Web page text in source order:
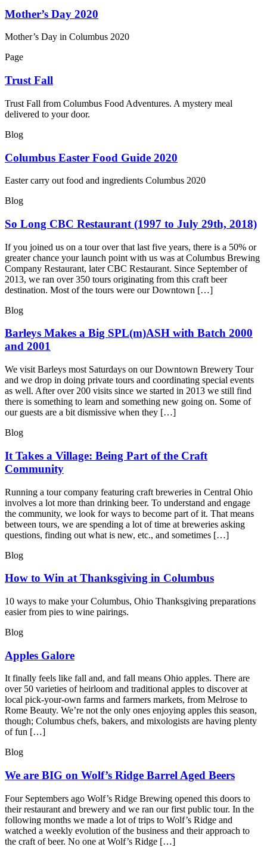
Mother’s Day 2020
Mother’s Day in Columbus 2020
Page
Trust Fall
Trust Fall from Columbus Food Adventures. A mystery meal
delivered to your door.
Blog
Columbus Easter Food Guide 2020
Easter carry out food and ingredients Columbus 2020
Blog
So Long CBC Restaurant (1997 to July 29th, 2018)
If you joined us on a tour over that last five years, there is a 50% or
greater chance your launch point with us was at Columbus Brewing
Company Restaurant, later CBC Restaurant. Since September of
2013, we ran over 350 tours originating from this craft beer
destination. Most of the tours were our Downtown […]
Blog
Barleys Makes a Big SPL(m)ASH with Batch 2000
and 2001
We visit Barleys most Saturdays on our Downtown Brewery Tour
and we drop in doing private tours and coordinating special events
as well. After over 200 visits since we started in 2013 we still find
there is something to learn and something new going on. Some of
our guests are a bit dismissive when they […]
Blog
It Takes a Village: Being Part of the Craft
Community
Running a tour company featuring craft breweries in Central Ohio
involves a lot more than drinking beer. To understand and engage
the community, we look for ways to become part of it. That means
between tours, we are spending a lot of time at breweries asking
questions, finding out what is new, etc., and sometimes […]
Blog
How to Win at Thanksgiving in Columbus
10 ways to make your Columbus, Ohio Thanksgiving preparations
easier from pies to wine pairings.
Blog
Apples Galore
It finally feels like fall and, and fall means Ohio apples. There are
over 50 varieties of heirloom and traditional apples to discover at
local pick-your-own farms and farmers markets, from Melrose to
Rome Beauty. We’re not the only ones enjoying apples this season,
though; Columbus chefs, bakers, and mixologists are having plenty
of fun […]
Blog
We are BIG on Wolf’s Ridge Barrel Aged Beers
Four Septembers ago Wolf’s Ridge Brewing opened this doors to
their restaurant and brewery and we ran our first public tour. In the
following months we made a lot of trips to Wolf’s Ridge and
watched a weekly evolution of the business and their approach to
the craft of beer. No one at Wolf’s Ridge […]